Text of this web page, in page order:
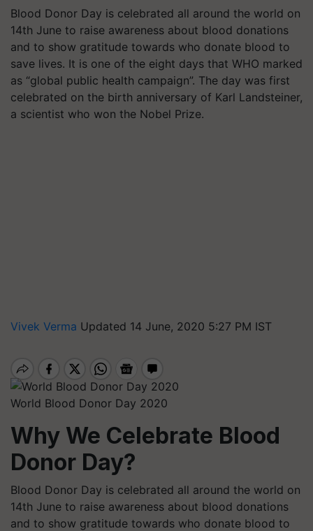
Blood Donor Day is celebrated all around the world on
14th June to raise awareness about blood donations
and to show gratitude towards who donate blood to
save lives. It is one of the eight days that WHO marked
as “global public health campaign”. The day was first
celebrated on the birth anniversary of Karl Landsteiner,
a scientist who won the Nobel Prize.
Vivek Verma Updated 14 June, 2020 5:27 PM IST
World Blood Donor Day 2020
Why We Celebrate Blood
Donor Day?
Blood Donor Day is celebrated all around the world on
14th June to raise awareness about blood donations
and to show gratitude towards who donate blood to